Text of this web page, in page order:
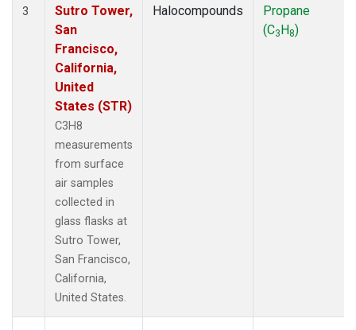
3
Sutro Tower,
San
Francisco,
California,
United
States (STR)
C3H8
measurements
from surface
air samples
collected in
glass flasks at
Sutro Tower,
San Francisco,
California,
United States.
Halocompounds
Propane
(C3H8)